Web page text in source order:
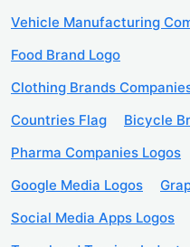
Vehicle Manufacturing
Food Brand Logo
Clothing Brands
Countries Flag
Bicycle
Pharma Companies Logos
Google Media Logos
Social Media Apps Logos